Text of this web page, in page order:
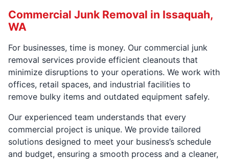
Commercial Junk Removal in Issaquah,
WA
For businesses, time is money. Our commercial junk
removal services provide efficient cleanouts that
minimize disruptions to your operations. We work with
offices, retail spaces, and industrial facilities to
remove bulky items and outdated equipment safely.
Our experienced team understands that every
commercial project is unique. We provide tailored
solutions designed to meet your business’s schedule
and budget, ensuring a smooth process and a cleaner,